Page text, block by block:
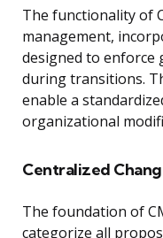
The functionality of
management,
designed to enforce
during transitions.
enable a
organizational
Centralized
The foundation of
categorize all